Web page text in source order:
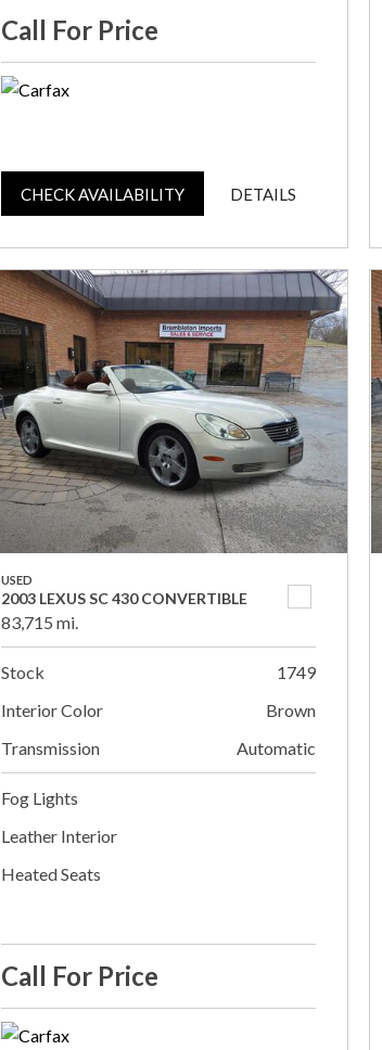
Call For Price
CHECK AVAILABILITY DETAILS
USED
2003 LEXUS SC 430 CONVERTIBLE
83,715 mi.
Stock
1749
Interior Color
Brown
Transmission
Automatic
Fog Lights
Leather Interior
Heated Seats
Call For Price